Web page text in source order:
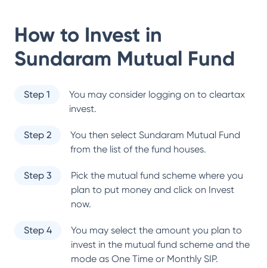
How to Invest in
Sundaram Mutual Fund
Step 1
You may consider logging on to cleartax
invest.
Step 2 You then select Sundaram Mutual Fund
from the list of the fund houses.
Step 3
Pick the mutual fund scheme where you
plan to put money and click on Invest
now.
Step 4
You may select the amount you plan to
invest in the mutual fund scheme and the
mode as One Time or Monthly SIP.